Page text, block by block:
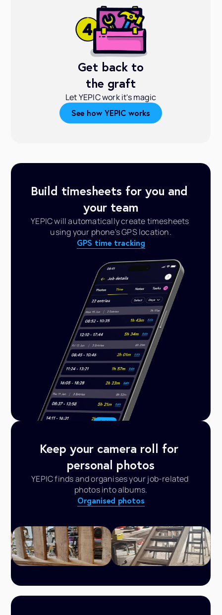
Get back to
the graft
Let YEPIC work it's magic
See how YEPIC works
Build timesheets for you and
your team
YEPIC will automatically create timesheets
using your phone's GPS location.
GPS time tracking
Keep your camera roll for
personal photos
YEPIC finds and organises your job-related
photos into albums.
Organised photos